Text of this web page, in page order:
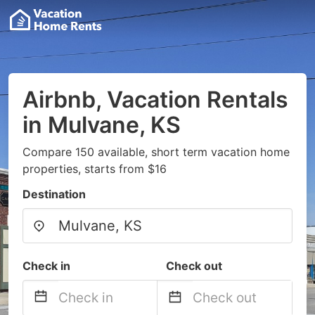
Airbnb, Vacation Rentals
in Mulvane, KS
Compare 150 available, short term vacation home
properties, starts from $16
Destination
Check in Check out